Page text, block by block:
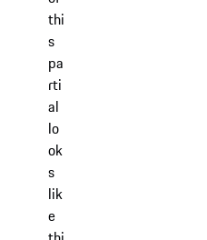
thi
s
pa
rti
al
lo
ok
s
lik
e